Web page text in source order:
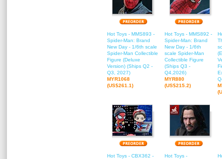
Hot Toys - MMS893 -
Spider-Man: Brand
New Day - 1/6th scale
Spider-Man Collectible
Figure (Deluxe
Version) (Ships Q2 -
Q3, 2027)
MYR1068
(US$261.1)
Hot Toys - MMS892 -
Spider-Man: Brand
New Day - 1/6th
scale Spider-Man
Collectible Figure
(Ships Q3 -
Q4,2026)
MYR880
(US$215.2)
Hot Toys - CBX362 -
Hot Toys -